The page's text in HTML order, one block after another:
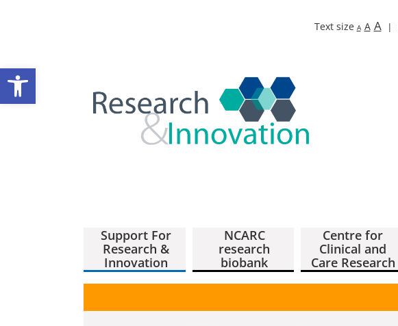
Open toolbar
Text size A A A
Support For
Research &
Innovation
NCARC
research
biobank
Centre for
Clinical and
Care Research